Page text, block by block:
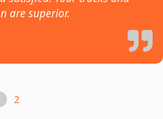
are superior.
2